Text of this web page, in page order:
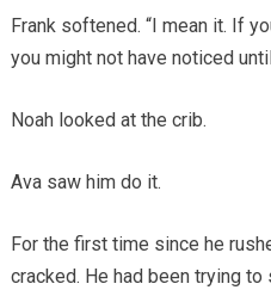
Frank softened. “I mean it. If
you might not have noticed
Noah looked at the crib.
Ava saw him do it.
For the first time since he
cracked. He had been trying